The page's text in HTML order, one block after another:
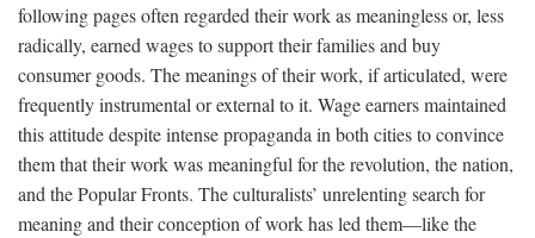
following pages often regarded their work as meaningless or, less
radically, earned wages to support their families and buy
consumer goods. The meanings of their work, if articulated, were
frequently instrumental or external to it. Wage earners maintained
this attitude despite intense propaganda in both cities to convince
them that their work was meaningful for the revolution, the nation,
and the Popular Fronts. The culturalists’ unrelenting search for
meaning and their conception of work has led them—like the